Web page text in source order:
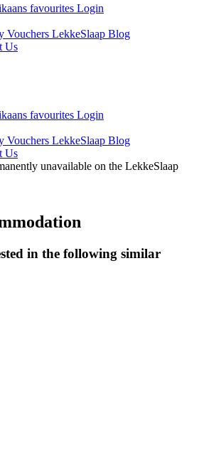
favourites Login
Vouchers LekkeSlaap Blog
Us
favourites Login
Vouchers LekkeSlaap Blog
Us
unavailable on the LekkeSlaap
in the following similar